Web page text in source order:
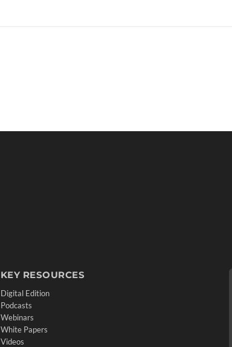
KEY RESOURCES
Digital Edition
Podcasts
Webinars
White Papers
Videos